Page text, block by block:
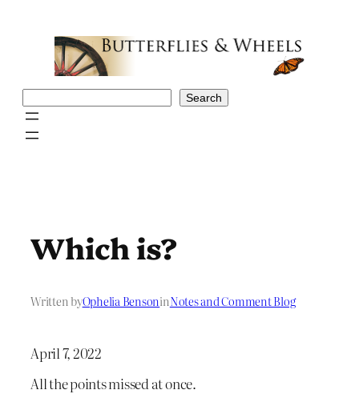
Search
Which is?
Written byOphelia BensoninNotes and Comment Blog
April 7, 2022
All the points missed at once.